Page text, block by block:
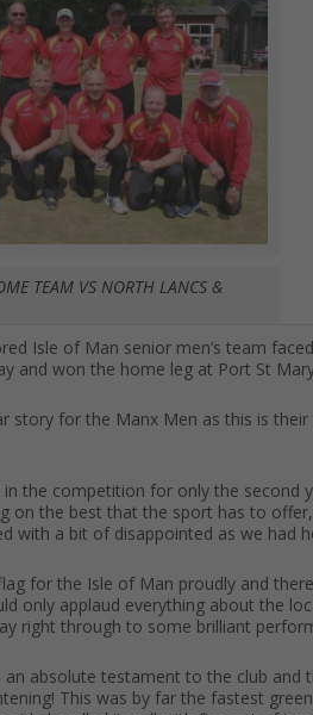
TEAM VS NORTH LANCS &
Isle of Man senior men’s team
and won the home leg at Port St
story for the Manx Men as this is
the competition for only the second
on the best that the sport has to
with a bit of disappointed as we had
for the Isle of Man proudly and
only applaud everything about the
right through to some brilliant
an absolute testament to the club
This was by far the fastest